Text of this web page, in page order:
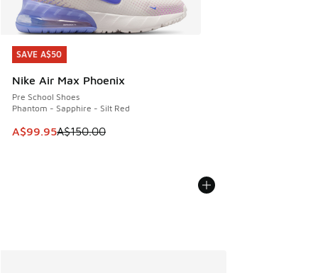
SAVE A$50
Nike Air Max Phoenix
Pre School Shoes
Phantom - Sapphire - Silt Red
This item is on sale. Price dropped from A$150.00 to
A$99.95A$150.00
SAVE A$50